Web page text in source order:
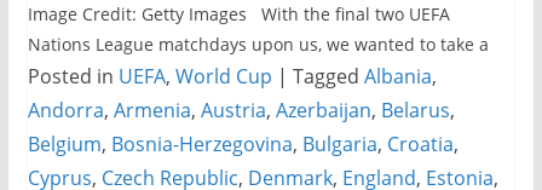
Image Credit: Getty Images With the final two UEFA
Nations League matchdays upon us, we wanted to take a
Posted in UEFA, World Cup | Tagged Albania,
Andorra, Armenia, Austria, Azerbaijan, Belarus,
Belgium, Bosnia-Herzegovina, Bulgaria, Croatia,
Cyprus, Czech Republic, Denmark, England, Estonia,